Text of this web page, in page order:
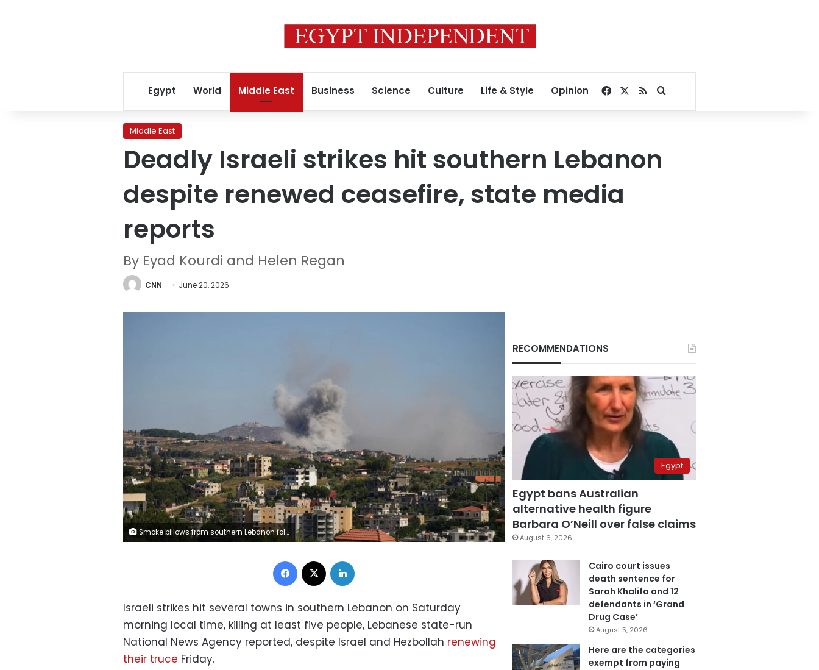
Egypt World Middle East Business Science Culture Life & Style Opinion Facebook
RSSSearch for
Middle East
Deadly Israeli strikes hit southern Lebanon
despite renewed ceasefire, state media
reports
By Eyad Kourdi and Helen Regan
CNN June 20, 2026
Smoke billows from southern Lebanon following an Israeli strike, as seen from Nabatieh, southern Lebanon, on Friday. Stringer/Reuters
Facebook
Israeli strikes hit several towns in southern Lebanon on Saturday
morning local time, killing at least five people, Lebanese state-run
National News Agency reported, despite Israel and Hezbollah renewing
their truce Friday.
RECOMMENDATIONS
Egypt
Egypt bans Australian
alternative health figure
Barbara O’Neill over false claims
August 6, 2026
Cairo court issues
death sentence for
Sarah Khalifa and 12
defendants in ‘Grand
Drug Case’
August 5, 2026
Here are the categories
exempt from paying